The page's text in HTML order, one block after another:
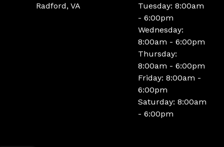
Radford, VA
Tuesday: 8:00am
- 6:00pm
Wednesday:
8:00am - 6:00pm
Thursday:
8:00am - 6:00pm
Friday: 8:00am -
6:00pm
Saturday: 8:00am
- 6:00pm